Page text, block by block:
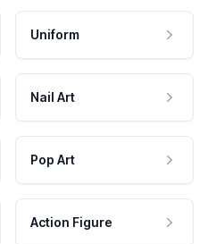
Uniform
Nail Art
Pop Art
Action Figure